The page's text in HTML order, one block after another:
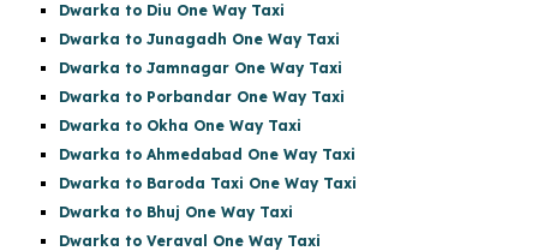
Dwarka to Diu One Way Taxi
Dwarka to Junagadh One Way Taxi
Dwarka to Jamnagar One Way Taxi
Dwarka to Porbandar One Way Taxi
Dwarka to Okha One Way Taxi
Dwarka to Ahmedabad One Way Taxi
Dwarka to Baroda Taxi One Way Taxi
Dwarka to Bhuj One Way Taxi
Dwarka to Veraval One Way Taxi